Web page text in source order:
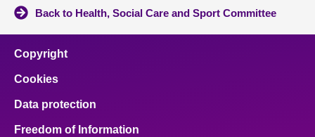
Back to Health, Social Care and Sport Committee
Copyright
Cookies
Data protection
Freedom of Information